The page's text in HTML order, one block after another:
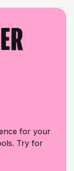
for your
Try for